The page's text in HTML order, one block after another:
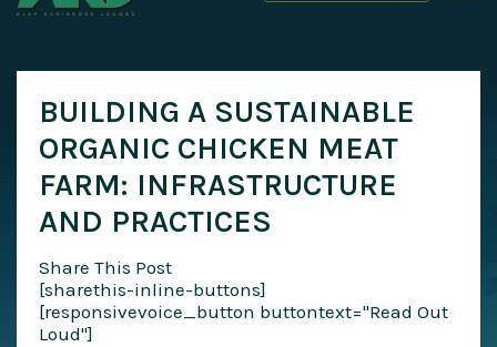
BUILDING A SUSTAINABLE
ORGANIC CHICKEN MEAT
FARM: INFRASTRUCTURE
AND PRACTICES
Share This Post
[sharethis-inline-buttons]
[responsivevoice_button buttontext="Read Out
Loud"]